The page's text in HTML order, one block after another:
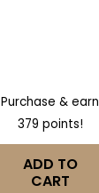
Purchase & earn
379 points!
ADD TO
CART